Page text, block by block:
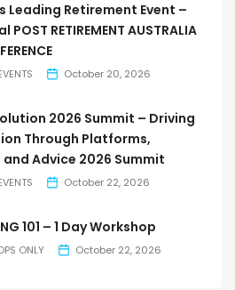
Leading Retirement Event –
POST RETIREMENT AUSTRALIA
October 20, 2026
2026 Summit – Driving
Through Platforms,
Advice 2026 Summit
October 22, 2026
101 – 1 Day Workshop
ONLY October 22, 2026